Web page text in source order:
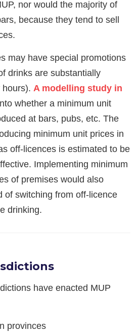
nor would the majority of
because they tend to sell
may have special promotions
drinks are substantially
hours). A modelling study in
whether a minimum unit
at bars, pubs, etc. The
minimum unit prices in
off-licences is estimated to be
Implementing minimum
of premises would also
of switching from off-licence
drinking.
have enacted MUP
provinces